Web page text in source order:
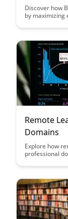
Discover how
by maximizing
online
Remote
Domains
Explore how
professional
adapting to